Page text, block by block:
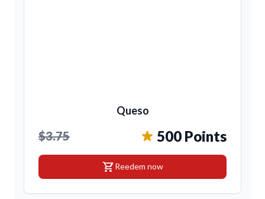
Queso
$3.75 500 Points
shopping_cartReedem now